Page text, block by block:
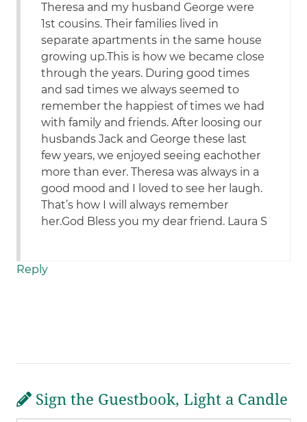
Theresa and my husband George were
1st cousins. Their families lived in
separate apartments in the same house
growing up.This is how we became close
through the years. During good times
and sad times we always seemed to
remember the happiest of times we had
with family and friends. After loosing our
husbands Jack and George these last
few years, we enjoyed seeing eachother
more than ever. Theresa was always in a
good mood and I loved to see her laugh.
That’s how I will always remember
her.God Bless you my dear friend. Laura S
Reply
Sign the Guestbook, Light a Candle